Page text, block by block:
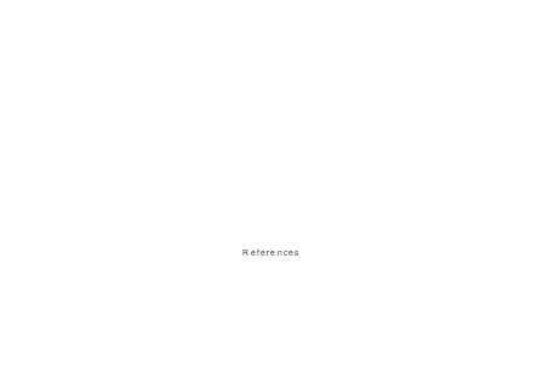
References